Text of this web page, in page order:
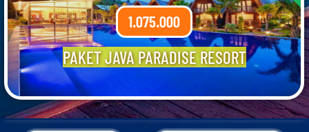
1.075.000
PAKET JAVA PARADISE RESORT